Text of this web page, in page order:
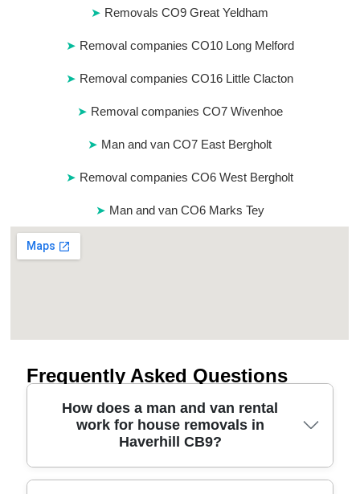
Removals CO9 Great Yeldham
Removal companies CO10 Long Melford
Removal companies CO16 Little Clacton
Removal companies CO7 Wivenhoe
Man and van CO7 East Bergholt
Removal companies CO6 West Bergholt
Man and van CO6 Marks Tey
Frequently Asked Questions
How does a man and van rental
work for house removals in
Haverhill CB9?